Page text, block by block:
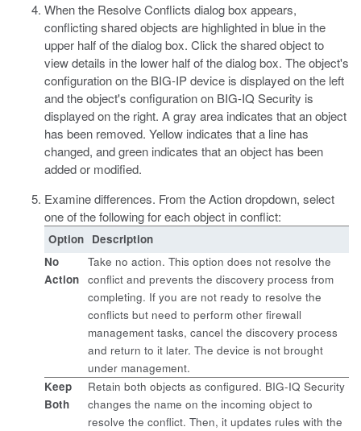
When the Resolve Conflicts dialog box appears,
conflicting shared objects are highlighted in blue in the
upper half of the dialog box. Click the shared object to
view details in the lower half of the dialog box. The object's
configuration on the BIG-IP device is displayed on the left
and the object's configuration on BIG-IQ Security is
displayed on the right. A gray area indicates that an object
has been removed. Yellow indicates that a line has
changed, and green indicates that an object has been
added or modified.
Examine differences. From the Action dropdown, select
one of the following for each object in conflict:
Option Description
No
Action
Take no action. This option does not resolve the
conflict and prevents the discovery process from
completing. If you are not ready to resolve the
conflicts but need to perform other firewall
management tasks, cancel the discovery process
and return to it later. The device is not brought
under management.
Keep
Both
Retain both objects as configured. BIG-IQ Security
changes the name on the incoming object to
resolve the conflict. Then, it updates rules with the